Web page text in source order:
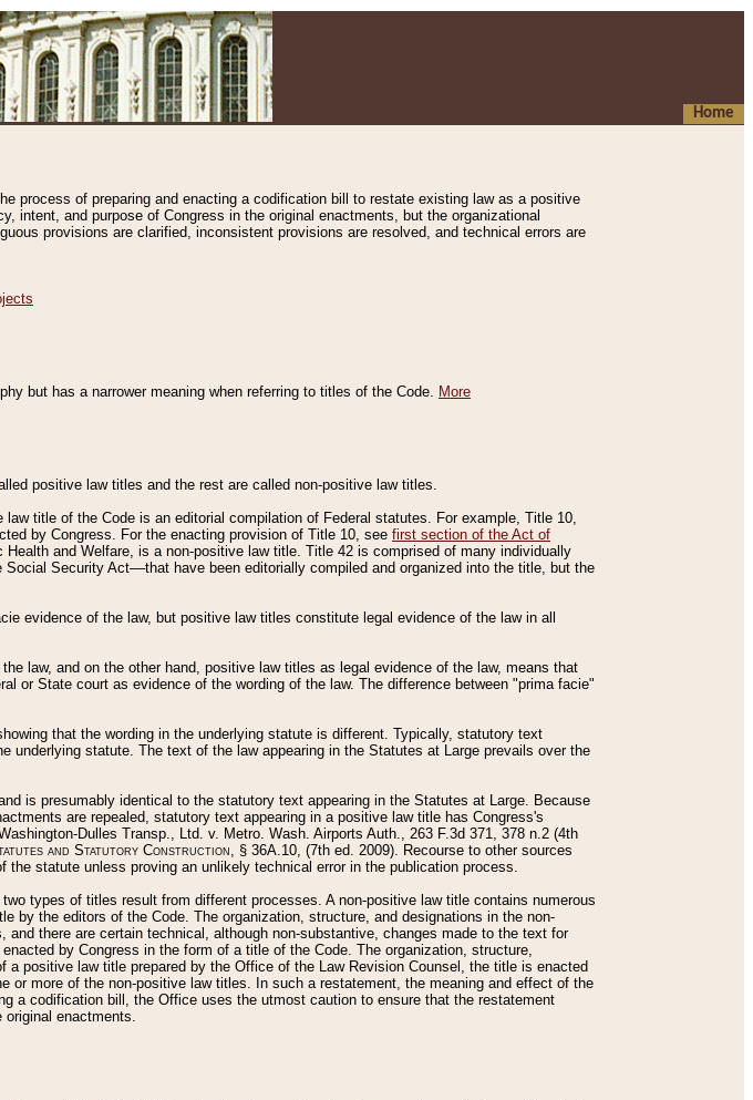
Home
process of preparing and enacting a codification bill to restate existing law as a positive
intent, and purpose of Congress in the original enactments, but the organizational
provisions are clarified, inconsistent provisions are resolved, and technical errors are
but has a narrower meaning when referring to titles of the Code. More
positive law titles and the rest are called non-positive law titles.
title of the Code is an editorial compilation of Federal statutes. For example, Title 10,
by Congress. For the enacting provision of Title 10, see first section of the Act of
and Welfare, is a non-positive law title. Title 42 is comprised of many individually
Security Act––that have been editorially compiled and organized into the title, but the
evidence of the law, but positive law titles constitute legal evidence of the law in all
law, and on the other hand, positive law titles as legal evidence of the law, means that
or State court as evidence of the wording of the law. The difference between "prima facie"
that the wording in the underlying statute is different. Typically, statutory text
underlying statute. The text of the law appearing in the Statutes at Large prevails over the
is presumably identical to the statutory text appearing in the Statutes at Large. Because
are repealed, statutory text appearing in a positive law title has Congress's
Dulles Transp., Ltd. v. Metro. Wash. Airports Auth., 263 F.3d 371, 378 n.2 (4th
and Statutory Construction, § 36A.10, (7th ed. 2009). Recourse to other sources
statute unless proving an unlikely technical error in the publication process.
types of titles result from different processes. A non-positive law title contains numerous
by the editors of the Code. The organization, structure, and designations in the non-
there are certain technical, although non-substantive, changes made to the text for
by Congress in the form of a title of the Code. The organization, structure,
positive law title prepared by the Office of the Law Revision Counsel, the title is enacted
or more of the non-positive law titles. In such a restatement, the meaning and effect of the
a codification bill, the Office uses the utmost caution to ensure that the restatement
original enactments.